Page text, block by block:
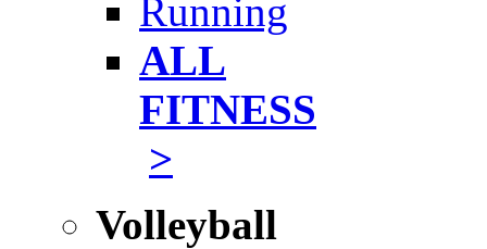
Running
ALL
FITNESS
>
Volleyball